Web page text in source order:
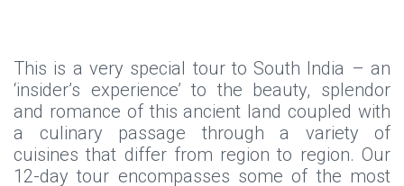
This is a very special tour to South India – an
‘insider’s experience’ to the beauty, splendor
and romance of this ancient land coupled with
a culinary passage through a variety of
cuisines that differ from region to region. Our
12-day tour encompasses some of the most